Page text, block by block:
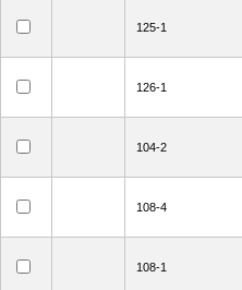
125-1
126-1
104-2
108-4
108-1